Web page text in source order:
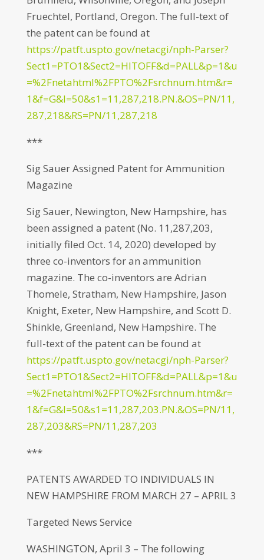
Fruechtel, Portland, Oregon. The full-text of
the patent can be found at
https://patft.uspto.gov/netacgi/nph-Parser?
Sect1=PTO1&Sect2=HITOFF&d=PALL&p=1&u
=%2Fnetahtml%2FPTO%2Fsrchnum.htm&r=
1&f=G&l=50&s1=11,287,218.PN.&OS=PN/11,
287,218&RS=PN/11,287,218
***
Sig Sauer Assigned Patent for Ammunition
Magazine
Sig Sauer, Newington, New Hampshire, has
been assigned a patent (No. 11,287,203,
initially filed Oct. 14, 2020) developed by
three co-inventors for an ammunition
magazine. The co-inventors are Adrian
Thomele, Stratham, New Hampshire, Jason
Knight, Exeter, New Hampshire, and Scott D.
Shinkle, Greenland, New Hampshire. The
full-text of the patent can be found at
https://patft.uspto.gov/netacgi/nph-Parser?
Sect1=PTO1&Sect2=HITOFF&d=PALL&p=1&u
=%2Fnetahtml%2FPTO%2Fsrchnum.htm&r=
1&f=G&l=50&s1=11,287,203.PN.&OS=PN/11,
287,203&RS=PN/11,287,203
***
PATENTS AWARDED TO INDIVIDUALS IN
NEW HAMPSHIRE FROM MARCH 27 – APRIL 3
Targeted News Service
WASHINGTON, April 3 – The following